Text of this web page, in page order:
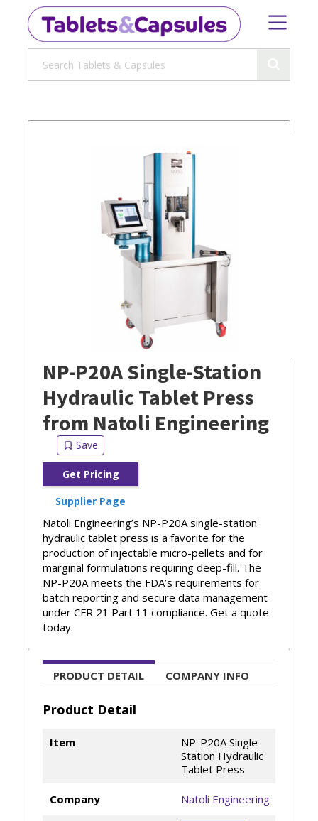
NP-P20A Single-Station
Hydraulic Tablet Press
from Natoli Engineering
Get Pricing
Supplier Page
Natoli Engineering’s NP-P20A single-station
hydraulic tablet press is a favorite for the
production of injectable micro-pellets and for
marginal formulations requiring deep-fill. The
NP-P20A meets the FDA’s requirements for
batch reporting and secure data management
under CFR 21 Part 11 compliance. Get a quote
today.
PRODUCT DETAIL COMPANY INFO
Product Detail
Item
NP-P20A Single-
Station Hydraulic
Tablet Press
Company Natoli Engineering